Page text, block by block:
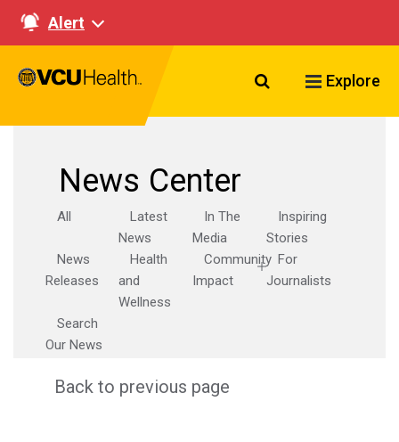
Alert
Search VCU
Explore
News Center
All
Latest
News
In The
Media
Inspiring
Stories
News
Releases
Health
and
Wellness
Community
Impact
For
Journalists
Search
Our News
Back to previous page